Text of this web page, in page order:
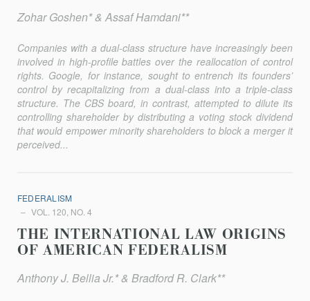
Zohar Goshen* & Assaf Hamdani**
Companies with a dual-class structure have increasingly been
involved in high-profile battles over the reallocation of control
rights. Google, for instance, sought to entrench its founders’
control by recapital­izing from a dual-class into a triple-class
structure. The CBS board, in contrast, attempted to dilute its
controlling shareholder by distributing a voting stock dividend
that would empower minority shareholders to block a merger it
perceived...
FEDERALISM
VOL. 120, NO. 4
THE INTERNATIONAL LAW ORIGINS
OF AMERICAN FEDERALISM
Anthony J. Bellia Jr.* & Bradford R. Clark**